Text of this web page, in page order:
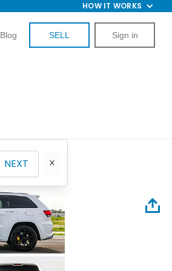
HOW IT WORKS
Blog SELL Sign in
NEXT